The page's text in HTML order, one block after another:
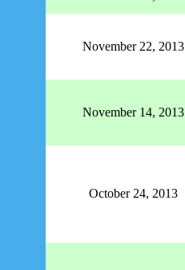
November 22, 2013
November 14, 2013
October 24, 2013